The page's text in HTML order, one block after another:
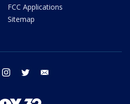
FCC Applications
Sitemap
facebook instagram twitter